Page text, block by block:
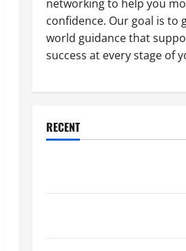
networking to help you
confidence. Our goal is to
world guidance that
success at every stage of
RECENT